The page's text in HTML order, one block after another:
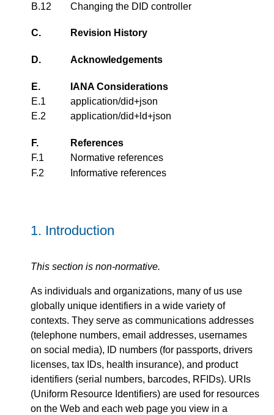
B.12
Changing the DID controller
C. Revision History
D. Acknowledgements
E.
IANA Considerations
E.1
application/did+json
E.2
application/did+ld+json
F.
References
F.1
Normative references
F.2
Informative references
1. Introduction
This section is non-normative.
As individuals and organizations, many of us use
globally unique identifiers in a wide variety of
contexts. They serve as communications addresses
(telephone numbers, email addresses, usernames
on social media), ID numbers (for passports, drivers
licenses, tax IDs, health insurance), and product
identifiers (serial numbers, barcodes, RFIDs). URIs
(Uniform Resource Identifiers) are used for resources
on the Web and each web page you view in a